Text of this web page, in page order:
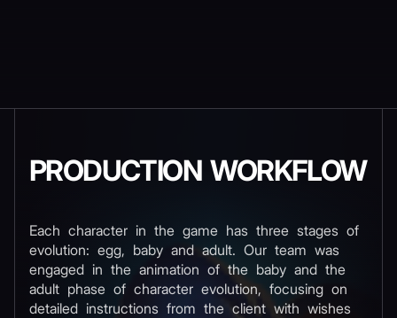
PRODUCTION WORKFLOW
Each character in the game has three stages of
evolution: egg, baby and adult. Our team was
engaged in the animation of the baby and the
adult phase of character evolution, focusing on
detailed instructions from the client with wishes